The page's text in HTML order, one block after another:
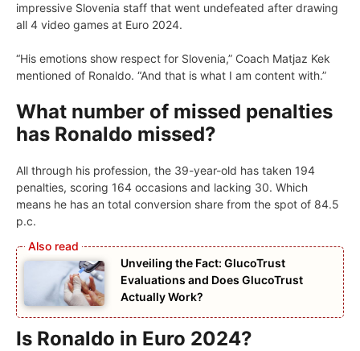
impressive Slovenia staff that went undefeated after drawing
all 4 video games at Euro 2024.
“His emotions show respect for Slovenia,” Coach Matjaz Kek
mentioned of Ronaldo. “And that is what I am content with.”
What number of missed penalties
has Ronaldo missed?
All through his profession, the 39-year-old has taken 194
penalties, scoring 164 occasions and lacking 30. Which
means he has an total conversion share from the spot of 84.5
p.c.
Unveiling the Fact: GlucoTrust
Evaluations and Does GlucoTrust
Actually Work?
Is Ronaldo in Euro 2024?